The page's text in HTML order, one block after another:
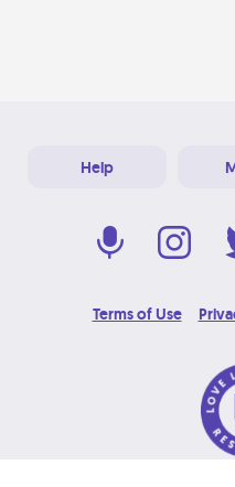
Help
Terms of Use